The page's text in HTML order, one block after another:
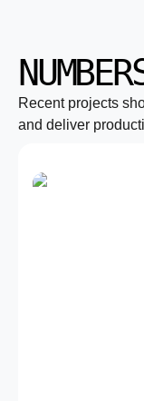
Recent projects
and deliver